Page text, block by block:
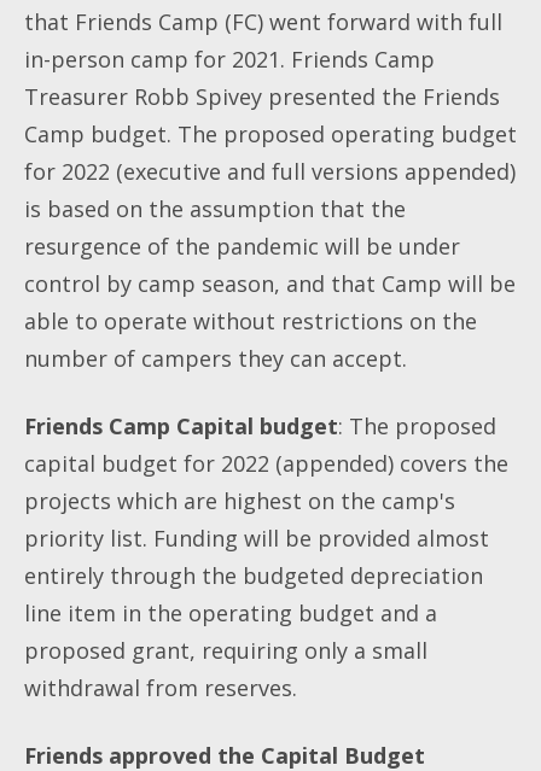
that Friends Camp (FC) went forward with full
in-person camp for 2021. Friends Camp
Treasurer Robb Spivey presented the Friends
Camp budget. The proposed operating budget
for 2022 (executive and full versions appended)
is based on the assumption that the
resurgence of the pandemic will be under
control by camp season, and that Camp will be
able to operate without restrictions on the
number of campers they can accept.
Friends Camp Capital budget: The proposed
capital budget for 2022 (appended) covers the
projects which are highest on the camp's
priority list. Funding will be provided almost
entirely through the budgeted depreciation
line item in the operating budget and a
proposed grant, requiring only a small
withdrawal from reserves.
Friends approved the Capital Budget